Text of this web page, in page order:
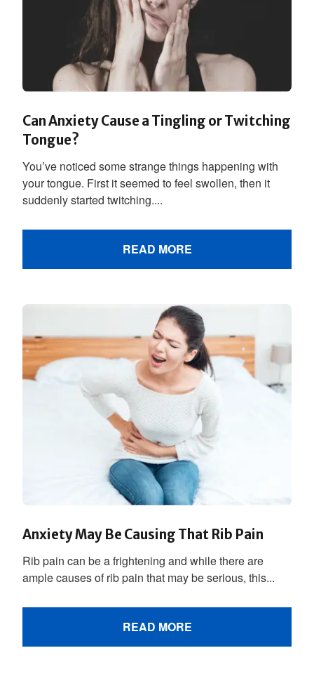
Can Anxiety Cause a Tingling or Twitching
Tongue?
You’ve noticed some strange things happening with
your tongue. First it seemed to feel swollen, then it
suddenly started twitching....
READ MORE
Anxiety May Be Causing That Rib Pain
Rib pain can be a frightening and while there are
ample causes of rib pain that may be serious, this...
READ MORE